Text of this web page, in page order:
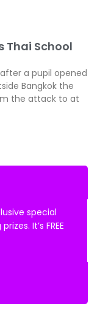
Thai School
a pupil opened
Bangkok the
the attack to at
special
It’s FREE